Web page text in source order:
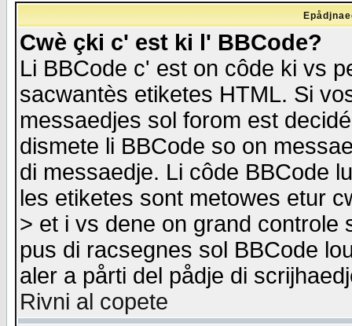
Cwè çki c' est ki l' BBCode?
Li BBCode c' est on côde ki vs
sacwantès etiketes HTML. Si
messaedjes sol forom est
dismete li BBCode so on
di messaedje. Li côde BBCode
les etiketes sont metowes etur
> et i vs dene on grand
pus di racsegnes sol BBCode
aler a pårti del pådje di
Rivni al copete